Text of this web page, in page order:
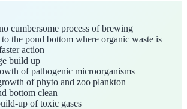
cumbersome process of brewing
the pond bottom where organic waste is
action
build up
of pathogenic microorganisms
of phyto and zoo plankton
bottom clean
up of toxic gases